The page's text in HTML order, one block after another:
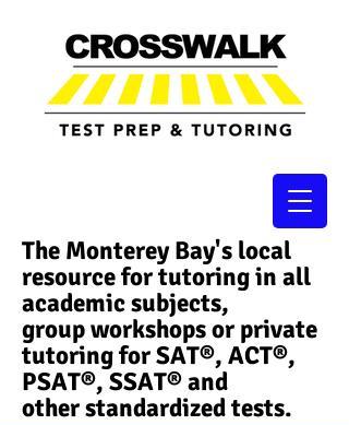
The Monterey Bay's local
resource for tutoring in all
academic subjects,
group workshops or private
tutoring for SAT®, ACT®,
PSAT®, SSAT®​ and
other standardized tests.